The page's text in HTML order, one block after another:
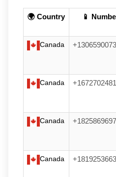
🌍 Country 📱
Canada
Canada
Canada
Canada